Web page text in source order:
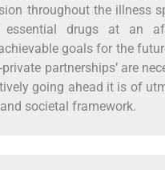
throughout the illness
drugs at an
goals for the
partnerships’ are
going ahead it is of
societal framework.